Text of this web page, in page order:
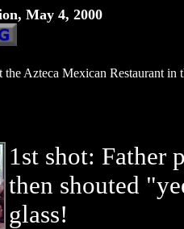
May 4, 2000
the Azteca Mexican Restaurant in
1st shot: Father
then shouted
glass!